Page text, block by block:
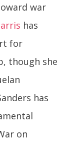
war
has
for
though she
has
on